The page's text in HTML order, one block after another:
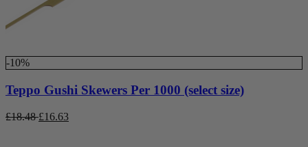
-10%
Teppo Gushi Skewers Per 1000 (select size)
£18.48 £16.63